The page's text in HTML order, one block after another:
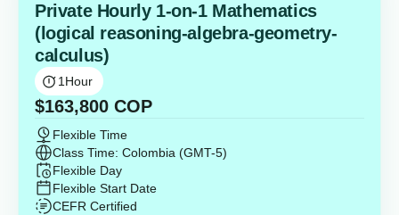
Private Hourly 1-on-1 Mathematics
(logical reasoning-algebra-geometry-
calculus)
1Hour
$163,800 COP
Flexible Time
Class Time: Colombia (GMT-5)
Flexible Day
Flexible Start Date
CEFR Certified